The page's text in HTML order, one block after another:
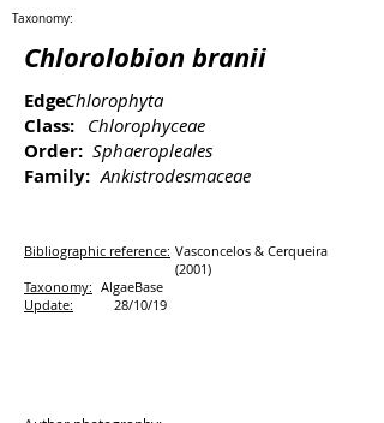
Chlorolobion branii
Edge:Chlorophyta
Class: Chlorophyceae
Order: Sphaeropleales
Family: Ankistrodesmaceae
Bibliographic reference: Vasconcelos & Cerqueira
(2001)
Taxonomy: AlgaeBase
Update:
28/10/19
Taxonomy: